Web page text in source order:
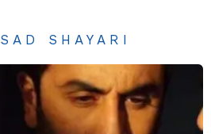
SAD SHAYARI